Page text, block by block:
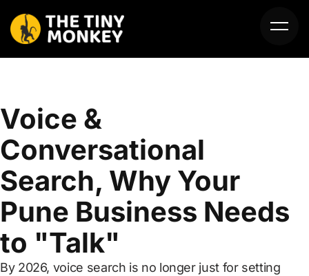
HOME
ABOUT US
SERVICES
Voice &
Conversational
Search, Why Your
Pune Business Needs
to "Talk"
By 2026, voice search is no longer just for setting